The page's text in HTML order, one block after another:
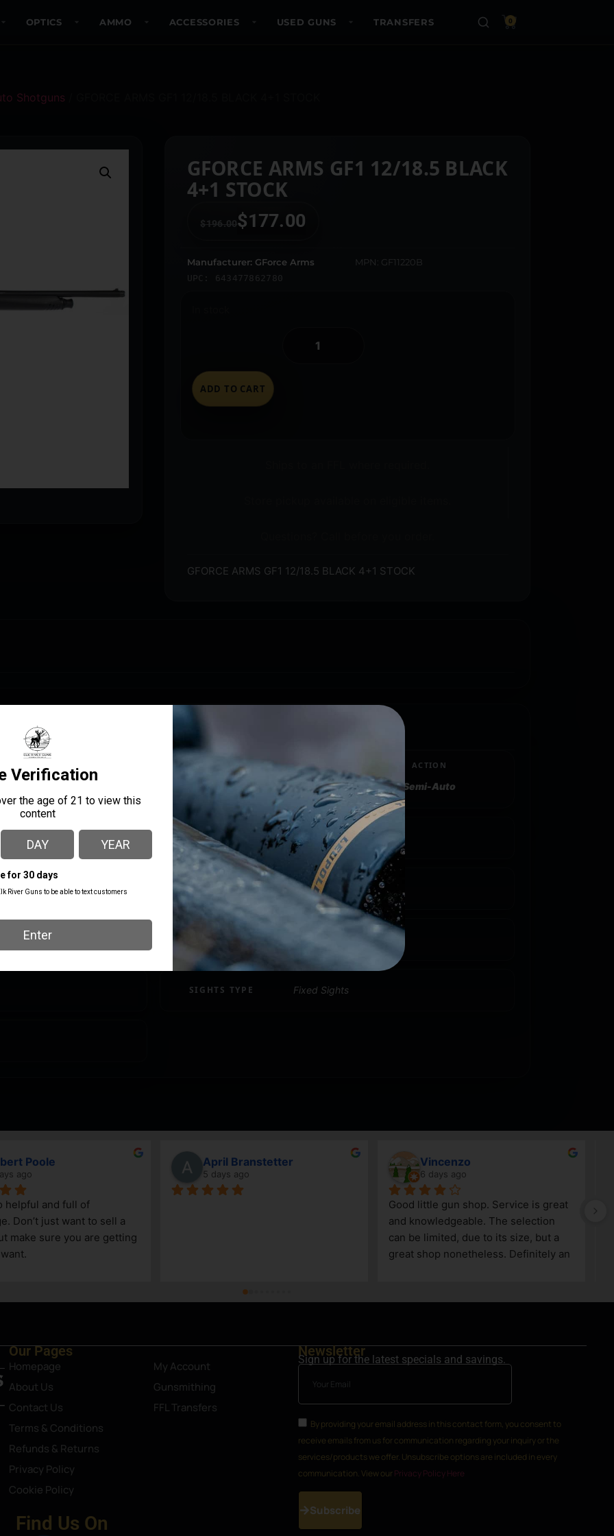
OPTICS AMMO ACCESSORIES USED GUNS TRANSFERS 0
Shotguns
GFORCE ARMS GF1 12/18.5 BLACK
4+1 STOCK
$196.00$177.00
Manufacturer: GForce Arms MPN: GF11220B
UPC: 643477862780
ADD TO CART
GFORCE ARMS GF1 12/18.5 BLACK 4+1 STOCK
NUMBER
GF11220B
ACTION
Semi-Auto
CALIBER/GAUGE 12 Gauge
CHOKES INCLUDED Cylinder/Full/Modified
SHIPPING WEIGHT
SIGHTS TYPE Fixed Sights
Vincenzo
6 days ago
gun shop. Service is great
The selection
limited, due to its size, but a
nonetheless. Definitely an
John Mertz
8 days ago
Jeff Whitehead
10 days ago
Very knowledgeable staff
Our Pages
Homepage
About Us
Contact Us
Terms & Conditions
Refunds & Returns
Privacy Policy
Cookie Policy
My Account
Gunsmithing
FFL Transfers
Find Us On
Newsletter
Sign up for the latest specials and savings.
By providing your email address in this contact form, you consent to
receive emails from us for communication regarding your inquiry or the
services/products we offer. Unsubscribe options are included in every
communication. View our Privacy Policy Here
Subscribe